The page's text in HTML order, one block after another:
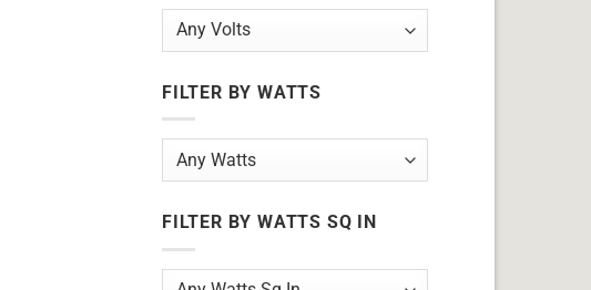
FILTER BY WATTS
FILTER BY WATTS SQ IN